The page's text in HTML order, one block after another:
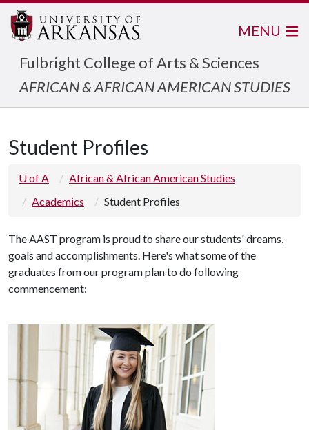
Fulbright College of Arts & Sciences
AFRICAN & AFRICAN AMERICAN STUDIES
MENU
Student Profiles
U of A
African & African American Studies
Academics
Student Profiles
The AAST program is proud to share our students' dreams,
goals and accomplishments. Here's what some of the
graduates from our program plan to do following
commencement: